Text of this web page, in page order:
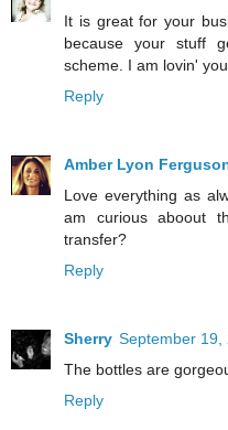
It is great for your
because your stuff
scheme. I am lovin'
Reply
Amber Lyon
Love everything as
am curious aboout
transfer?
Reply
Sherry September 19,
The bottles are
Reply